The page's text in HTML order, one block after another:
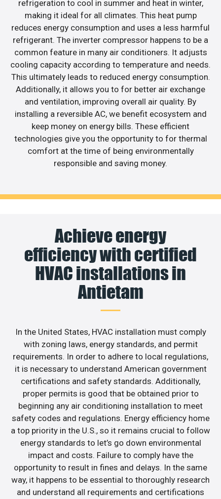
refrigeration to cool in summer and heat in winter,
making it ideal for all climates. This heat pump
reduces energy consumption and uses a less harmful
refrigerant. The inverter compressor happens to be a
common feature in many air conditioners. It adjusts
cooling capacity according to temperature and needs.
This ultimately leads to reduced energy consumption.
Additionally, it allows you to for better air exchange
and ventilation, improving overall air quality. By
installing a reversible AC, we benefit ecosystem and
keep money on energy bills. These efficient
technologies give you the opportunity to for thermal
comfort at the time of being environmentally
responsible and saving money.
Achieve energy
efficiency with certified
HVAC installations in
Antietam
In the United States, HVAC installation must comply
with zoning laws, energy standards, and permit
requirements. In order to adhere to local regulations,
it is necessary to understand American government
certifications and safety standards. Additionally,
proper permits is good that be obtained prior to
beginning any air conditioning installation to meet
safety codes and regulations. Energy efficiency home
a top priority in the U.S., so it remains crucial to follow
energy standards to let’s go down environmental
impact and costs. Failure to comply have the
opportunity to result in fines and delays. In the same
way, it happens to be essential to thoroughly research
and understand all requirements and certifications